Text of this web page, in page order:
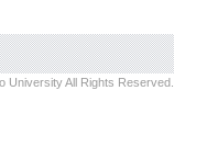
University All Rights Reserved.